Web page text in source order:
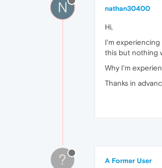
N nathan30400
Hi,
I'm
this but nothing
Why I'm
Thanks in
? A Former User